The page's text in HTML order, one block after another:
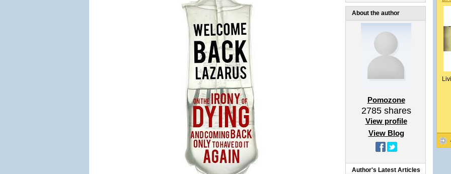
About the author
Pomozone
2785shares
View profile
View Blog
Author's Latest Articles